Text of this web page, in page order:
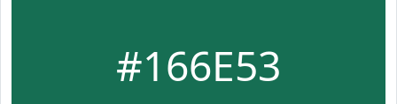
#166E53